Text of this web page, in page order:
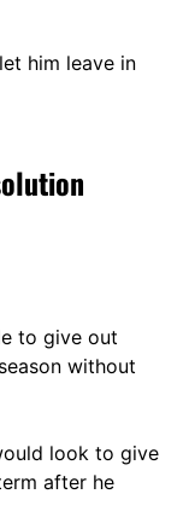
him leave in
to give out
without
look to give
after he